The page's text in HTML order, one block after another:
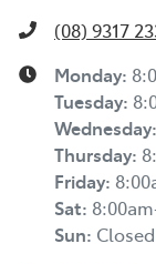
(08) 9317
Monday:
Tuesday:
Wednesday:
Thursday:
Friday:
Sat:
Sun: Closed